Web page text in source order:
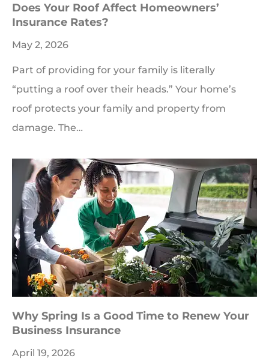
Does Your Roof Affect Homeowners’
Insurance Rates?
May 2, 2026
Part of providing for your family is literally
“putting a roof over their heads.” Your home’s
roof protects your family and property from
damage. The…
Why Spring Is a Good Time to Renew Your
Business Insurance
April 19, 2026